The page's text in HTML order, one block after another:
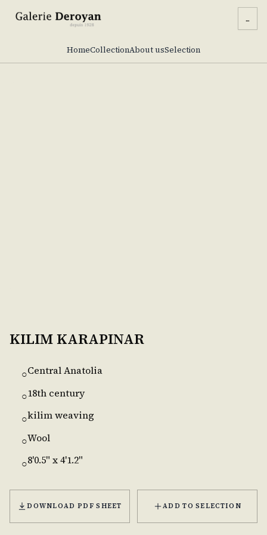
...
HomeCollectionAbout usSelection
KILIM KARAPINAR
○Central Anatolia
○18th century
○kilim weaving
○Wool
○8'0.5" x 4'1.2"
DOWNLOAD PDF SHEET ADD TO SELECTION